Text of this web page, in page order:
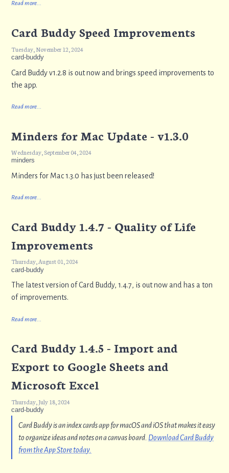
Read more...
Card Buddy Speed Improvements
Tuesday, November 12, 2024
card-buddy
Card Buddy v1.2.8 is out now and brings speed improvements to
the app.
Read more...
Minders for Mac Update - v1.3.0
Wednesday, September 04, 2024
minders
Minders for Mac 1.3.0 has just been released!
Read more...
Card Buddy 1.4.7 - Quality of Life
Improvements
Thursday, August 01, 2024
card-buddy
The latest version of Card Buddy, 1.4.7, is out now and has a ton
of improvements.
Read more...
Card Buddy 1.4.5 - Import and
Export to Google Sheets and
Microsoft Excel
Thursday, July 18, 2024
card-buddy
Card Buddy is an index cards app for macOS and iOS that makes it easy
to organize ideas and notes on a canvas board. Download Card Buddy
from the App Store today.